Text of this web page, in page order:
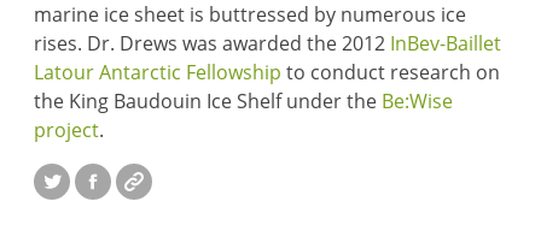
marine ice sheet is buttressed by numerous ice
rises. Dr. Drews was awarded the 2012 InBev-Baillet
Latour Antarctic Fellowship to conduct research on
the King Baudouin Ice Shelf under the Be:Wise
project.
TwitterFacebook